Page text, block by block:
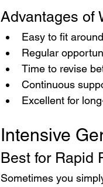
Advantages of
Easy to fit
Regular
Time to revise
Continuous
Excellent for
Intensive
Best for Rapid
Sometimes you